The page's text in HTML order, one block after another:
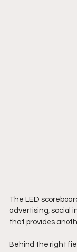
The LED
advertising, social
that provides
Behind the right